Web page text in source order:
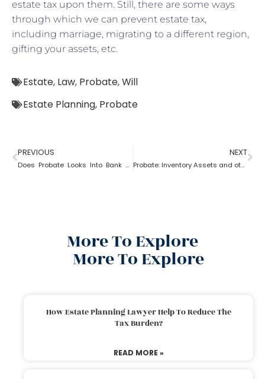
estate tax upon them. Still, there are some ways
through which we can prevent estate tax,
including marriage, migrating to a different region,
gifting your assets, etc.
Estate, Law, Probate,Will
Estate Planning, Probate
PREVIOUS
Does Probate Looks Into Bank Account
NEXT
Probate: Inventory Assets and other items
More To Explore
More To Explore
How Estate Planning Lawyer Help To Reduce The
Tax Burden?
READ MORE »